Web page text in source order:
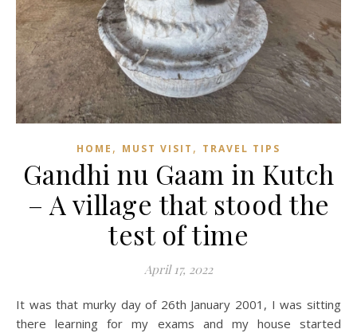
HOME , MUST VISIT , TRAVEL TIPS
Gandhi nu Gaam in Kutch
– A village that stood the
test of time
April 17, 2022
It was that murky day of 26th January 2001, I was sitting
there learning for my exams and my house started